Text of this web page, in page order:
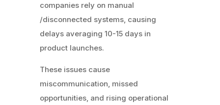
companies rely on manual
/disconnected systems, causing
delays averaging 10-15 days in
product launches.
These issues cause
miscommunication, missed
opportunities, and rising operational